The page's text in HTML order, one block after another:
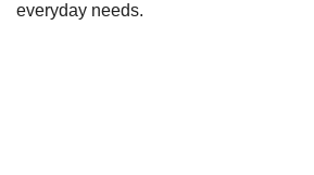
everyday needs.